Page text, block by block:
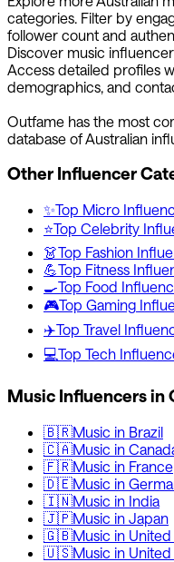
categories. Filter by
follower count and
Discover music
Access detailed profiles
demographics, and
Outfame has the most
database of Australian
Other Influencer
✨Top Micro
⭐Top Celebrity
👗Top Fashion
💪Top Fitness
🍳Top Food
🎮Top Gaming
✈️Top Travel
💻Top Tech
Music Influencers in
🇧🇷Music in Brazil
🇨🇦Music in
🇫🇷Music in France
🇩🇪Music in
🇮🇳Music in India
🇯🇵Music in Japan
🇬🇧Music in
🇺🇸Music in United